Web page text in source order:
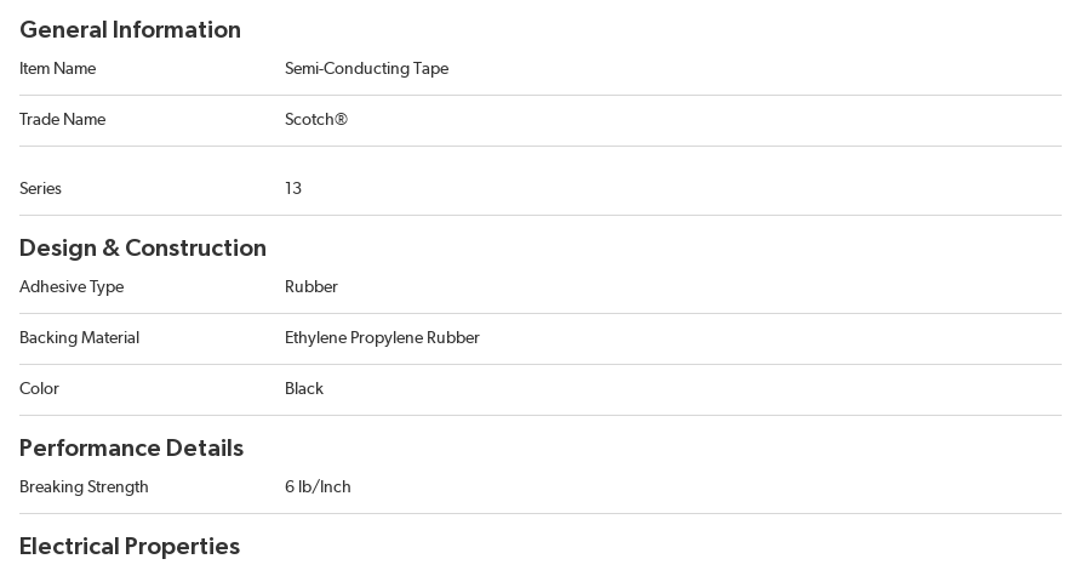
General Information
Item Name Semi-Conducting Tape
Trade Name Scotch®
Series 13
Design & Construction
Adhesive Type Rubber
Backing Material Ethylene Propylene Rubber
Color Black
Performance Details
Breaking Strength 6 lb/Inch
Electrical Properties